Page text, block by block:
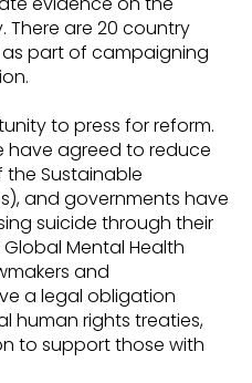
There are 20 country
part of campaigning
to press for reform.
have agreed to reduce
Sustainable
and governments have
suicide through their
Mental Health
and
a legal obligation
human rights treaties,
to support those with